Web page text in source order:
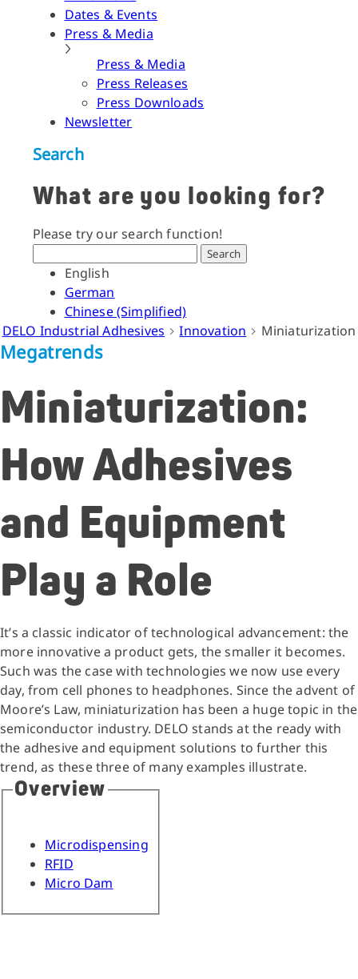
Dates & Events
Press & Media
Press & Media
Press Releases
Press Downloads
Newsletter
Search
What are you looking for?
Please try our search function!
Search
English
German
Chinese (Simplified)
DELO Industrial Adhesives
Innovation Miniaturization
Megatrends
Miniaturization:
How Adhesives
and Equipment
Play a Role
It’s a classic indicator of technological advancement: the
more innovative a product gets, the smaller it becomes.
Such was the case with technologies we now use every
day, from cell phones to headphones. Since the advent of
Moore’s Law, miniaturization has been a huge topic in the
semiconductor industry. DELO stands at the ready with
the adhesive and equipment solutions to further this
trend, as these three of many examples illustrate.
Overview
Microdispensing
RFID
Micro Dam